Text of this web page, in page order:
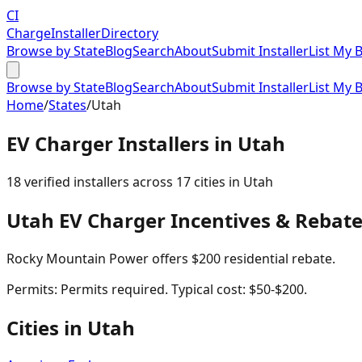
CI
ChargeInstallerDirectory
Browse by StateBlogSearchAboutSubmit InstallerList My
Browse by StateBlogSearchAboutSubmit InstallerList My
Home/States/Utah
EV Charger Installers in Utah
18verified installers across 17cities in Utah
Utah EV Charger Incentives &
Rocky Mountain Power offers $200 residential rebate.
Permits: Permits required. Typical cost: $50-$200.
Cities in Utah